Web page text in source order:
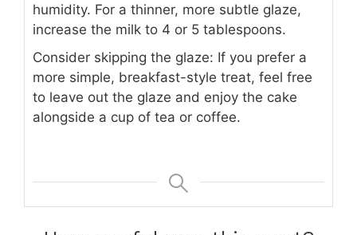
humidity. For a thinner, more subtle glaze,
increase the milk to 4 or 5 tablespoons.
Consider skipping the glaze: If you prefer a
more simple, breakfast-style treat, feel free
to leave out the glaze and enjoy the cake
alongside a cup of tea or coffee.